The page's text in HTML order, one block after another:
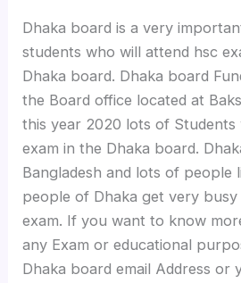
Dhaka board is a very
students who will attend hsc
Dhaka board. Dhaka board
the Board office located at
this year 2020 lots of Students
exam in the Dhaka board.
Bangladesh and lots of people
people of Dhaka get very
exam. If you want to know
any Exam or educational
Dhaka board email Address or